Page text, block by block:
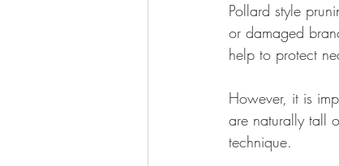
Pollard style
or damaged
help to protect
However, it is
are naturally tall
technique.